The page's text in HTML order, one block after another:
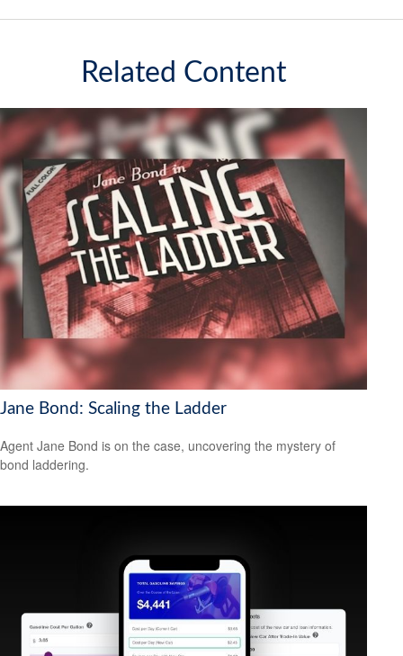
Related Content
Jane Bond: Scaling the Ladder
Agent Jane Bond is on the case, uncovering the mystery of
bond laddering.